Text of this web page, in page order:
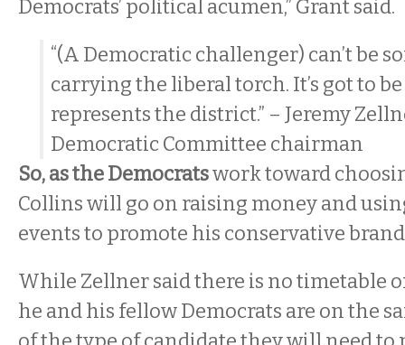
Democrats’ political acumen,” Grant said.
“(A Democratic challenger) can’t be
carrying the liberal torch. It’s got to
represents the district.” – Jeremy
Democratic Committee chairman
So, as the Democratswork toward
Collins will go on raising money and
events to promote his conservative
While Zellner said there is no timetable
he and his fellow Democrats are on the